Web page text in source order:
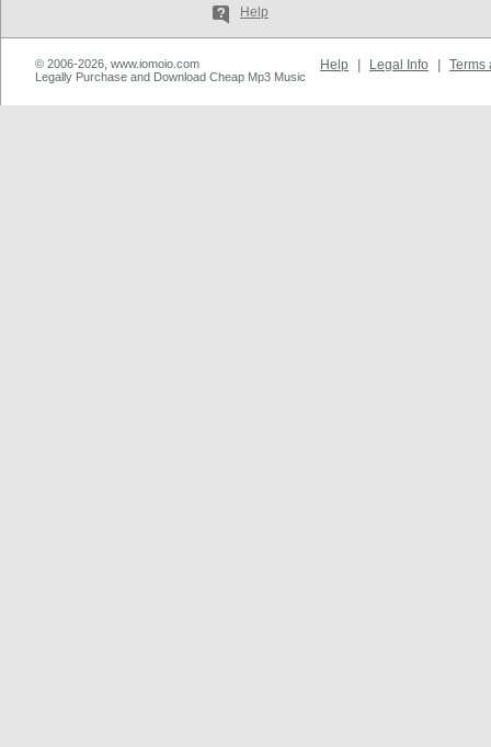
Help
© 2006-2026, www.iomoio.com
Legally Purchase and Download Cheap Mp3 Music
Help Legal Info Terms